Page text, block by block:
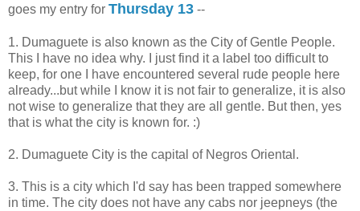
goes my entry for Thursday 13 --
1. Dumaguete is also known as the City of Gentle People.
This I have no idea why. I just find it a label too difficult to
keep, for one I have encountered several rude people here
already...but while I know it is not fair to generalize, it is also
not wise to generalize that they are all gentle. But then, yes
that is what the city is known for. :)
2. Dumaguete City is the capital of Negros Oriental.
3. This is a city which I'd say has been trapped somewhere
in time. The city does not have any cabs nor jeepneys (the